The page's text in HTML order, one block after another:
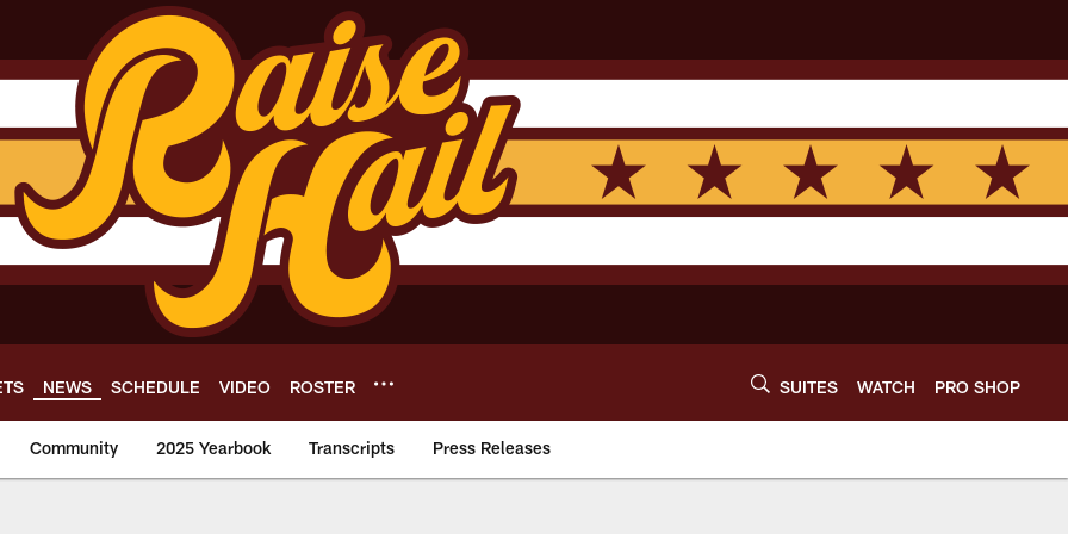
NEWS SCHEDULE VIDEO ROSTER SUITES WATCH PRO SHOP
Community 2025 Yearbook Transcripts Press Releases